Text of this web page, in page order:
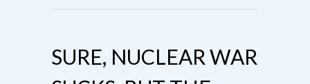
SURE, NUCLEAR WAR